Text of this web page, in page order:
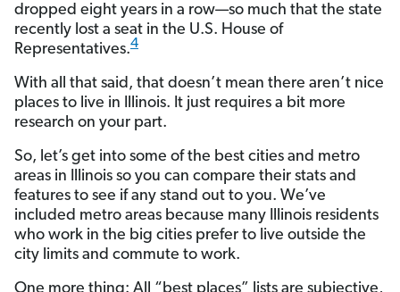
dropped eight years in a row—so much that the state
recently lost a seat in the U.S. House of
Representatives.4
With all that said, that doesn’t mean there aren’t nice
places to live in Illinois. It just requires a bit more
research on your part.
So, let’s get into some of the best cities and metro
areas in Illinois so you can compare their stats and
features to see if any stand out to you. We’ve
included metro areas because many Illinois residents
who work in the big cities prefer to live outside the
city limits and commute to work.
One more thing: All “best places” lists are subjective,